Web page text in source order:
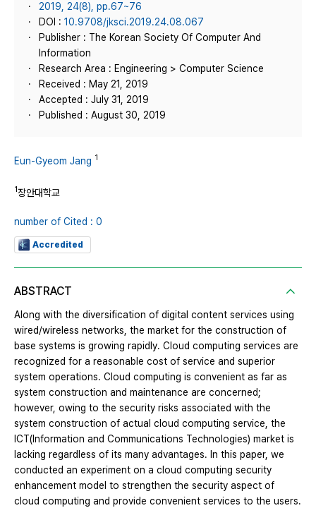
2019, 24(8), pp.67~76
DOI : 10.9708/jksci.2019.24.08.067
Publisher : The Korean Society Of Computer And
Information
Research Area : Engineering > Computer Science
Received : May 21, 2019
Accepted : July 31, 2019
Published : August 30, 2019
Eun-Gyeom Jang 1
1장안대학교
number of Cited : 0
Accredited
ABSTRACT
Along with the diversification of digital content services using
wired/wireless networks, the market for the construction of
base systems is growing rapidly. Cloud computing services are
recognized for a reasonable cost of service and superior
system operations. Cloud computing is convenient as far as
system construction and maintenance are concerned;
however, owing to the security risks associated with the
system construction of actual cloud computing service, the
ICT(Information and Communications Technologies) market is
lacking regardless of its many advantages. In this paper, we
conducted an experiment on a cloud computing security
enhancement model to strengthen the security aspect of
cloud computing and provide convenient services to the users.